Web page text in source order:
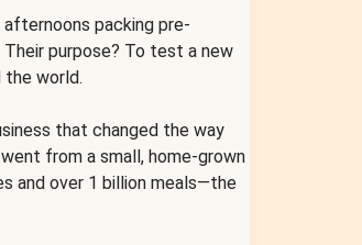
afternoons packing pre-
purpose? To test a new
the world.
that changed the way
from a small, home-grown
and over 1 billion meals—the